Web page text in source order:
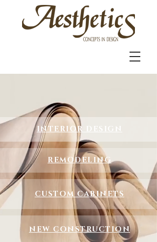
INTERIOR DESIGN
REMODELING
CUSTOM CABINETS
NEW CONSTRUCTION